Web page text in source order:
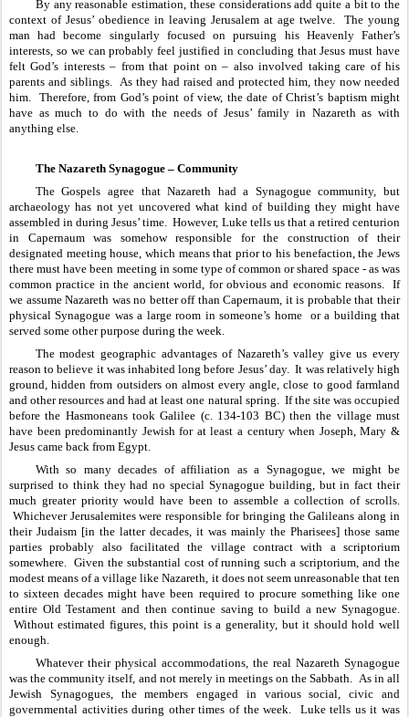
By any reasonable estimation, these considerations add quite a bit to the
context of Jesus’ obedience in leaving Jerusalem at age twelve.  The young
man had become singularly focused on pursuing his Heavenly Father’s
interests, so we can probably feel justified in concluding that Jesus must have
felt God’s interests – from that point on – also involved taking care of his
parents and siblings.  As they had raised and protected him, they now needed
him.  Therefore, from God’s point of view, the date of Christ’s baptism might
have as much to do with the needs of Jesus’ family in Nazareth as with
anything else.
The Nazareth Synagogue – Community
The Gospels agree that Nazareth had a Synagogue community, but
archaeology has not yet uncovered what kind of building they might have
assembled in during Jesus’ time.  However, Luke tells us that a retired centurion
in Capernaum was somehow responsible for the construction of their
designated meeting house, which means that prior to his benefaction, the Jews
there must have been meeting in some type of common or shared space - as was
common practice in the ancient world, for obvious and economic reasons.  If
we assume Nazareth was no better off than Capernaum, it is probable that their
physical Synagogue was a large room in someone’s home  or a building that
served some other purpose during the week.
The modest geographic advantages of Nazareth’s valley give us every
reason to believe it was inhabited long before Jesus’ day.  It was relatively high
ground, hidden from outsiders on almost every angle, close to good farmland
and other resources and had at least one natural spring.  If the site was occupied
before the Hasmoneans took Galilee (c. 134-103 BC) then the village must
have been predominantly Jewish for at least a century when Joseph, Mary &
Jesus came back from Egypt.
With so many decades of affiliation as a Synagogue, we might be
surprised to think they had no special Synagogue building, but in fact their
much greater priority would have been to assemble a collection of scrolls.
Whichever Jerusalemites were responsible for bringing the Galileans along in
their Judaism [in the latter decades, it was mainly the Pharisees] those same
parties probably also facilitated the village contract with a scriptorium
somewhere.  Given the substantial cost of running such a scriptorium, and the
modest means of a village like Nazareth, it does not seem unreasonable that ten
to sixteen decades might have been required to procure something like one
entire Old Testament and then continue saving to build a new Synagogue.
Without estimated figures, this point is a generality, but it should hold well
enough.
Whatever their physical accommodations, the real Nazareth Synagogue
was the community itself, and not merely in meetings on the Sabbath.  As in all
Jewish Synagogues, the members engaged in various social, civic and
governmental activities during other times of the week.  Luke tells us it was